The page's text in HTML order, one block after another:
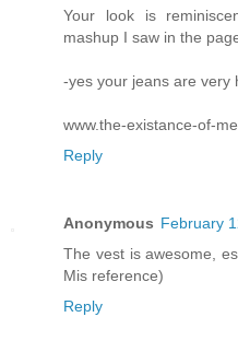
Your look is
mashup I saw in the
-yes your jeans are very
www.the-existance-of-
Reply
Anonymous February
The vest is awesome,
Mis reference)
Reply